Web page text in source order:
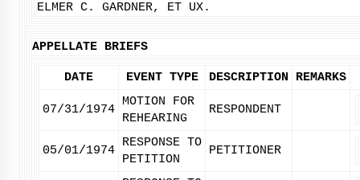
ELMER C. GARDNER, ET UX.
APPELLATE BRIEFS
DATE EVENT TYPE DESCRIPTION REMARKS
07/31/1974
MOTION FOR
REHEARING
RESPONDENT
05/01/1974
RESPONSE TO
PETITION
PETITIONER